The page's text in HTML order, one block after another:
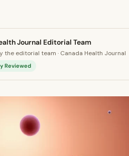
Journal Editorial Team
the editorial team · Canada Health Journal
Reviewed